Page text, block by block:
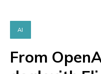
AI
From